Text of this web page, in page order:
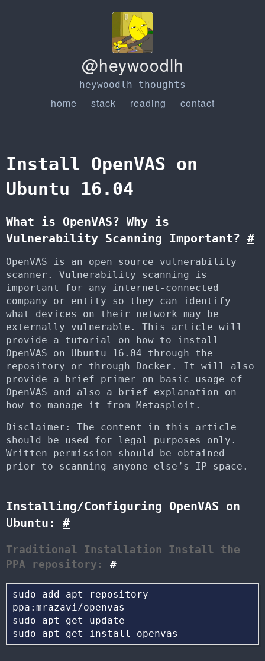
@heywoodlh
heywoodlh thoughts
home stack reading contact
Install OpenVAS on
Ubuntu 16.04
What is OpenVAS? Why is
Vulnerability Scanning Important? #
OpenVAS is an open source vulnerability
scanner. Vulnerability scanning is
important for any internet-connected
company or entity so they can identify
what devices on their network may be
externally vulnerable. This article will
provide a tutorial on how to install
OpenVAS on Ubuntu 16.04 through the
repository or through Docker. It will also
provide a brief primer on basic usage of
OpenVAS and also a brief explanation on
how to manage it from Metasploit.
Disclaimer: The content in this article
should be used for legal purposes only.
Written permission should be obtained
prior to scanning anyone else’s IP space.
Installing/Configuring OpenVAS on
Ubuntu: #
Traditional Installation Install the
PPA repository: #
sudo add-apt-repository
ppa:mrazavi/openvas
sudo apt-get update